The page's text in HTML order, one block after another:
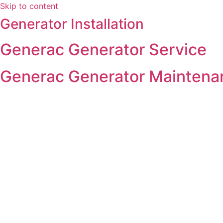
Skip to content
Generator Installation
Generac Generator Service
Generac Generator